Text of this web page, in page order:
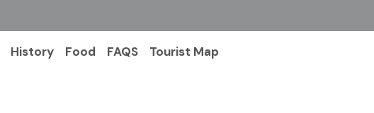
History Food FAQS Tourist Map